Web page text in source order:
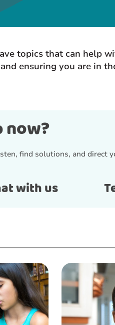
topics that can help
ensuring you are in
now?
find solutions, and direct
with us